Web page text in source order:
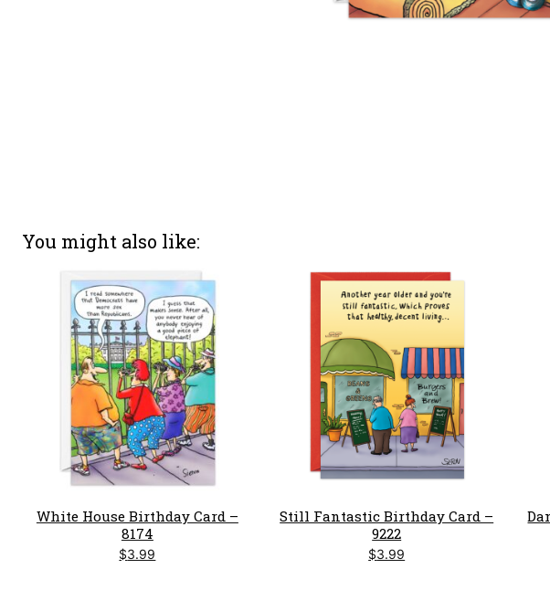
You might also like
White House Birthday Card –
8174
$3.99
Still Fantastic Birthday Card –
9222
$3.99